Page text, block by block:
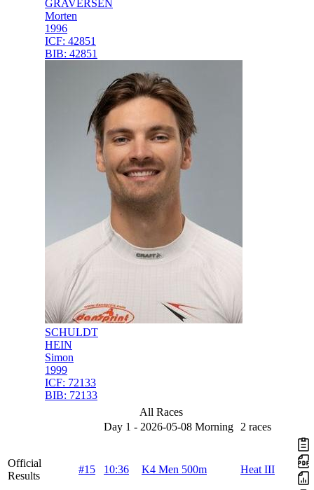
GRAVERSEN
Morten
1996
ICF: 42851
BIB: 42851
SCHULDT
HEIN
Simon
1999
ICF: 72133
BIB: 72133
All Races
Day 1 - 2026-05-08 Morning
2 races
Official
Results
#15 10:36 K4 Men 500m Heat III